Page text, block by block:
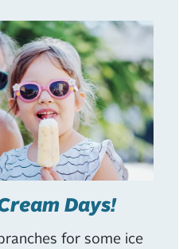
Days!
for some ice